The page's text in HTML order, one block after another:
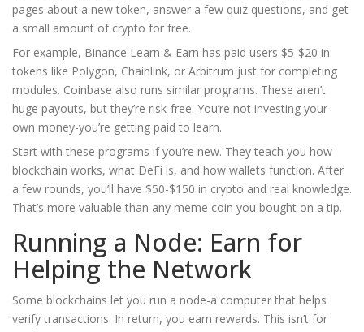
pages about a new token, answer a few quiz questions, and get
a small amount of crypto for free.
For example, Binance Learn & Earn has paid users $5-$20 in
tokens like Polygon, Chainlink, or Arbitrum just for completing
modules. Coinbase also runs similar programs. These aren’t
huge payouts, but they’re risk-free. You’re not investing your
own money-you’re getting paid to learn.
Start with these programs if you’re new. They teach you how
blockchain works, what DeFi is, and how wallets function. After
a few rounds, you’ll have $50-$150 in crypto and real knowledge.
That’s more valuable than any meme coin you bought on a tip.
Running a Node: Earn for
Helping the Network
Some blockchains let you run a node-a computer that helps
verify transactions. In return, you earn rewards. This isn’t for